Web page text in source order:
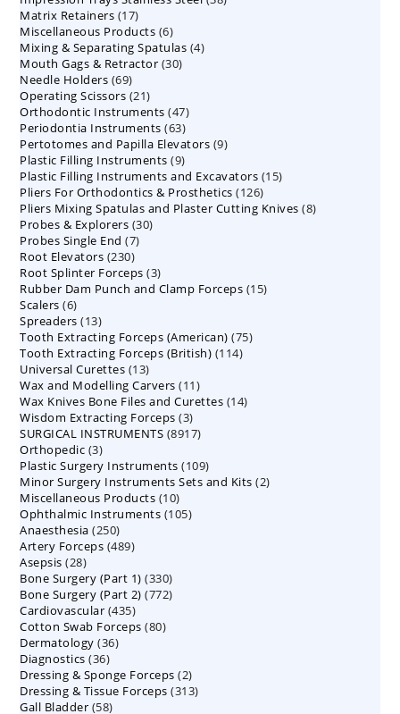
Matrix Retainers 1717
products
Miscellaneous Products 66
products
Mixing & Separating Spatulas 44
Mouth Gags & Retractor 3030
Needle Holders 6969
products
Operating Scissors 2121
products
Orthodontic Instruments 4747
products
Periodontia Instruments 6363
products
Pertotomes and Papilla Elevators 99
Plastic Filling Instruments 99
products
Plastic Filling Instruments and Excavators 1515
Pliers For Orthodontics & Prosthetics 126126
products
Pliers Mixing Spatulas and Plaster Cutting Knives 88
Probes & Explorers 3030
Probes Single End 77
Root Elevators 230230
products
Root Splinter Forceps 33
products
Rubber Dam Punch and Clamp Forceps 1515
Scalers 66
products
Spreaders 1313
products
Tooth Extracting Forceps (American) 7575
Tooth Extracting Forceps (British) 114114
Universal Curettes 1313
products
Wax and Modelling Carvers 1111
products
Wax Knives Bone Files and Curettes 1414
Wisdom Extracting Forceps 33
products
SURGICAL INSTRUMENTS 89178917
Orthopedic 33
products
Plastic Surgery Instruments 109109
products
Minor Surgery Instruments Sets and Kits 22
Miscellaneous Products 1010
products
Ophthalmic Instruments 105105
Anaesthesia 250250
products
Artery Forceps 489489
Asepsis 2828
products
Bone Surgery (Part 1) 330330
products
Bone Surgery (Part 2) 772772
Cardiovascular 435435
products
Cotton Swab Forceps 8080
Dermatology 3636
Diagnostics 3636
products
Dressing & Sponge Forceps 22
products
Dressing & Tissue Forceps 313313
Gall Bladder 5858